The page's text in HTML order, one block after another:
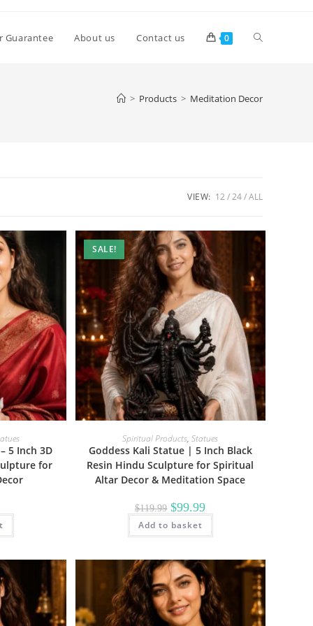
Guarantee About us Contact us 0 Toggle
> Products > Meditation Decor
VIEW: 12 24 ALL
5 Inch 3D
for
SALE!
Spiritual Products,Statues
Goddess Kali Statue | 5 Inch Black
Resin Hindu Sculpture for Spiritual
Altar Decor & Meditation Space
$119.99 Original
price
was:
$119.99.
$99.99Current
price
$99.99.
Add to basket